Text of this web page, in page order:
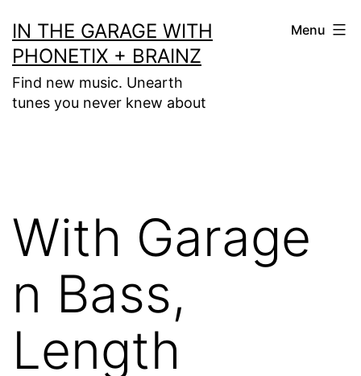
to
content
IN THE GARAGE WITH
PHONETIX + BRAINZ
Find new music. Unearth
tunes you never knew about
Menu
With Garage
n Bass,
Length